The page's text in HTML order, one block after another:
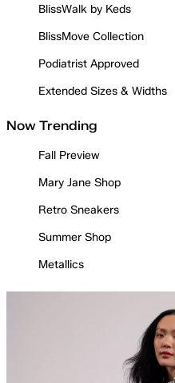
BlissWalk by Keds
BlissMove Collection
Podiatrist Approved
Extended Sizes & Widths
Now Trending
Fall Preview
Mary Jane Shop
Retro Sneakers
Summer Shop
Metallics